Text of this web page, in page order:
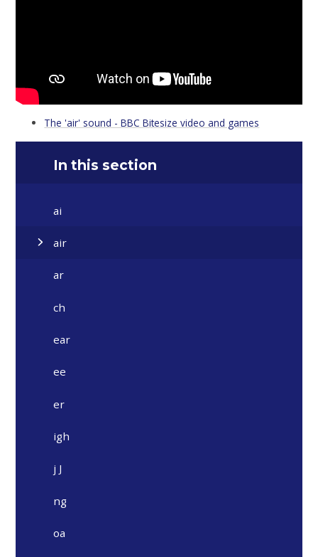
The 'air' sound - BBC Bitesize video and games
In this section
ai
air
ar
ch
ear
ee
er
igh
j J
ng
oa